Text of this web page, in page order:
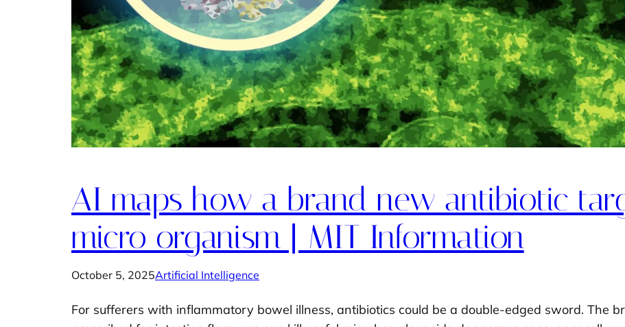
AI maps how a brand new antibiotic
micro organism | MIT Information
October 5, 2025Artificial Intelligence
For sufferers with inflammatory bowel illness, antibiotics could be a double-edged sword. The